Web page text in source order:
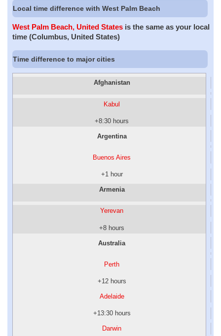
Local time difference with West Palm Beach
West Palm Beach, United States is the same as your local
time (Columbus, United States)
Time difference to major cities
Afghanistan
Kabul
+8:30 hours
Argentina
Buenos Aires
+1 hour
Armenia
Yerevan
+8 hours
Australia
Perth
+12 hours
Adelaide
+13:30 hours
Darwin